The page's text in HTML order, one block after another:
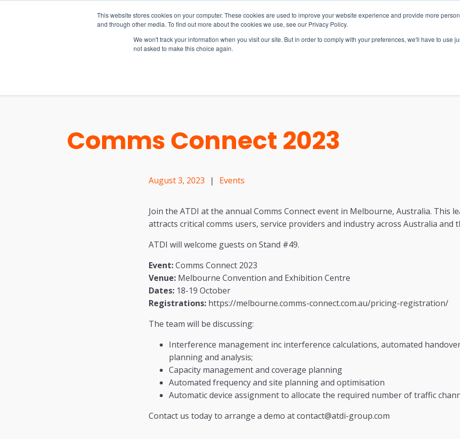
This website stores cookies on your computer. These cookies are used to improve your website experience and provide more
and through other media. To find out more about the cookies we use, see our Privacy Policy.
We won't track your information when you visit our site. But in order to comply with your preferences, we'll have to use
not asked to make this choice again.
EW Live 2026
REGISTER HERE
Comms Connect 2023
August 3, 2023 | Events
Join the ATDI at the annual Comms Connect event in Melbourne, Australia. This
attracts critical comms users, service providers and industry across Australia and
ATDI will welcome guests on Stand #49.
Event:Comms Connect 2023
Venue: Melbourne Convention and Exhibition Centre
Dates: 18-19 October
Registrations: https://melbourne.comms-connect.com.au/pricing-registration/
The team will be discussing:
Interference management inc interference calculations, automated
planning and analysis;
Capacity management and coverage planning
Automated frequency and site planning and optimisation
Automatic device assignment to allocate the required number of traffic
Contact us today to arrange a demo at contact@atdi-group.com